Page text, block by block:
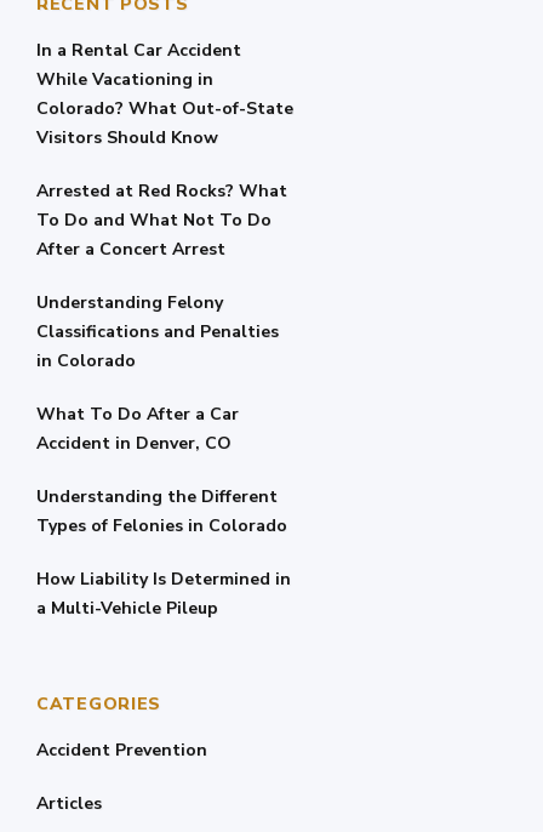
In a Rental Car Accident
While Vacationing in
Colorado? What Out-of-State
Visitors Should Know
Arrested at Red Rocks? What
To Do and What Not To Do
After a Concert Arrest
Understanding Felony
Classifications and Penalties
in Colorado
What To Do After a Car
Accident in Denver, CO
Understanding the Different
Types of Felonies in Colorado
How Liability Is Determined in
a Multi-Vehicle Pileup
CATEGORIES
Accident Prevention
Articles